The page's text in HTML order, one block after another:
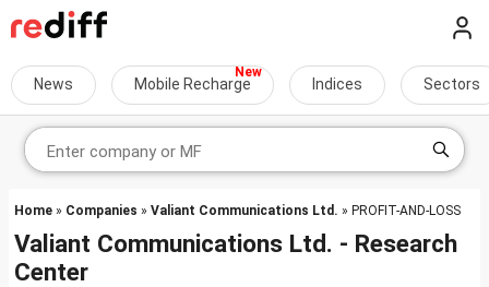
News Mobile Recharge Indices Sectors
Home » Companies » Valiant Communications Ltd. » PROFIT-AND-LOSS
Valiant Communications Ltd. - Research
Center